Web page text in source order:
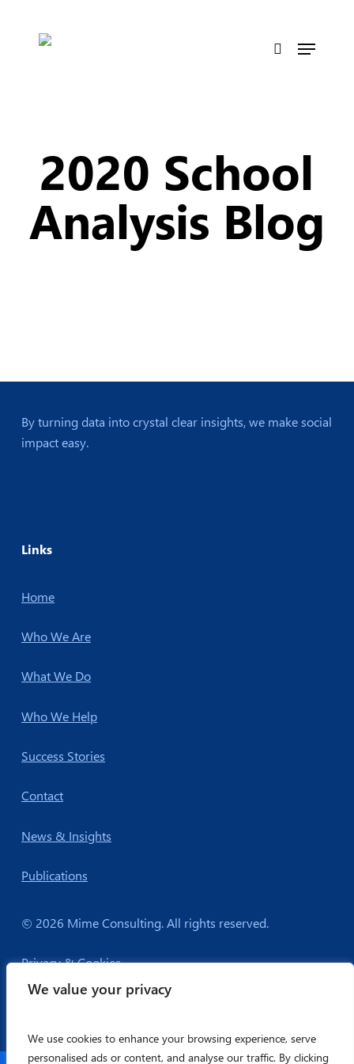
We value your privacy
We use cookies to enhance your browsing experience, serve
personalised ads or content, and analyse our traffic. By clicking
search
Menu
2020 School
Analysis Blog
By turning data into crystal clear insights, we make social
impact easy.
Links
Home
Who We Are
What We Do
Who We Help
Success Stories
Contact
News & Insights
Publications
© 2026 Mime Consulting. All rights reserved.
Privacy & Cookies